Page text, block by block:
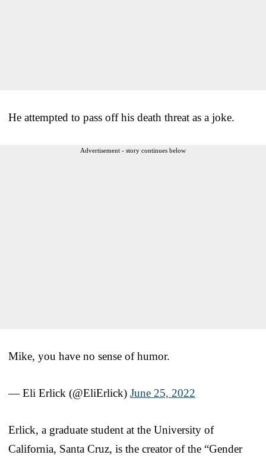
He attempted to pass off his death threat as a joke.
Advertisement - story continues below
Mike, you have no sense of humor.
— Eli Erlick (@EliErlick) June 25, 2022
Erlick, a graduate student at the University of
California, Santa Cruz, is the creator of the “Gender